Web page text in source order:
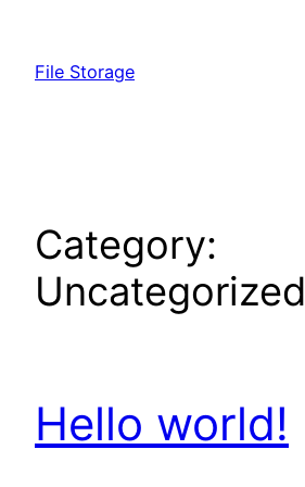
content
File Storage
Category:
Uncategorized
Hello world!